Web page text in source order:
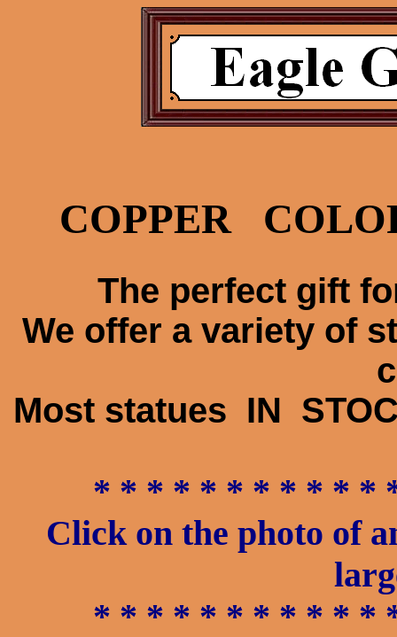
COPPER
The perfect gift
We offer a variety of
Most statues IN
* * * * * * * * * * *
Click on the photo of
* * * * * * * * * * *